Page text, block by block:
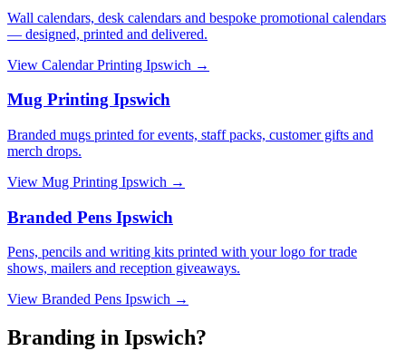
Wall calendars, desk calendars and bespoke promotional calendars
— designed, printed and delivered.
View Calendar Printing Ipswich →
Mug Printing Ipswich
Branded mugs printed for events, staff packs, customer gifts and
merch drops.
View Mug Printing Ipswich →
Branded Pens Ipswich
Pens, pencils and writing kits printed with your logo for trade
shows, mailers and reception giveaways.
View Branded Pens Ipswich →
Branding in Ipswich?